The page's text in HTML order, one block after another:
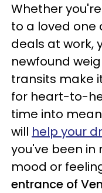
Whether
to a loved
deals at work,
newfound
transits make
for heart-to-
time into
will help your
you've been
mood or
entrance of